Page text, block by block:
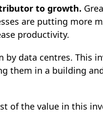
to growth.
are putting more
productivity.
by data centres. This
them in a building
of the value in this